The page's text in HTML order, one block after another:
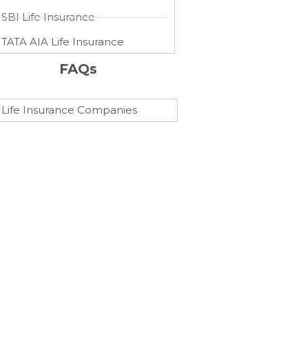
SBI Life Insurance
TATA AIA Life Insurance
FAQs
Life Insurance Companies